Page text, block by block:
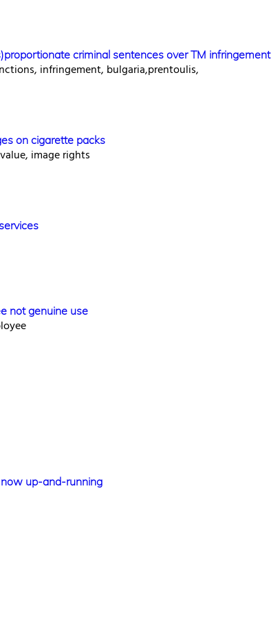
criminal sentences over TM infringement
infringement, bulgaria,prentoulis,
on cigarette packs
image rights
not genuine use
up-and-running